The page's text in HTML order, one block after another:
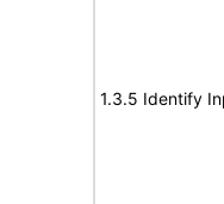
1.3.5 Identify